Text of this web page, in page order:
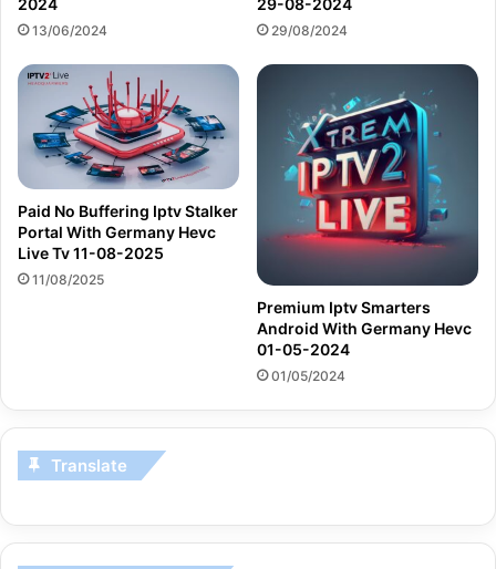
2024
13/06/2024
29-08-2024
29/08/2024
Paid No Buffering Iptv Stalker
Portal With Germany Hevc
Live Tv 11-08-2025
11/08/2025
Premium Iptv Smarters
Android With Germany Hevc
01-05-2024
01/05/2024
Translate